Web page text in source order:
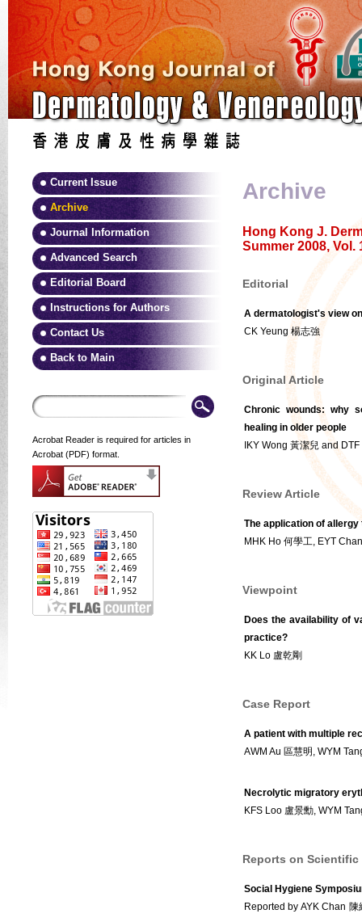
Current Issue
Archive
Journal Information
Advanced Search
Editorial Board
Instructions for Authors
Contact Us
Back to Main
Acrobat Reader is required for articles in
Acrobat (PDF) format.
Archive
Hong Kong J.
Summer 2008, Vol.
Editorial
A dermatologist's view
CK Yeung 楊志強
Original Article
Chronic wounds: why
healing in older people
IKY Wong 黃潔兒 and
Review Article
The application of
MHK Ho 何學工, EYT
Viewpoint
Does the availability of
practice?
KK Lo 盧乾剛
Case Report
A patient with multiple
AWM Au 區慧明, WYM
Necrolytic migratory
KFS Loo 盧景勳, WYM
Reports on Scientific
Social Hygiene
Reported by AYK Chan